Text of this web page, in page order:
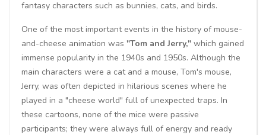
fantasy characters such as bunnies, cats, and birds.
One of the most important events in the history of mouse-
and-cheese animation was "Tom and Jerry," which gained
immense popularity in the 1940s and 1950s. Although the
main characters were a cat and a mouse, Tom's mouse,
Jerry, was often depicted in hilarious scenes where he
played in a "cheese world" full of unexpected traps. In
these cartoons, none of the mice were passive
participants; they were always full of energy and ready